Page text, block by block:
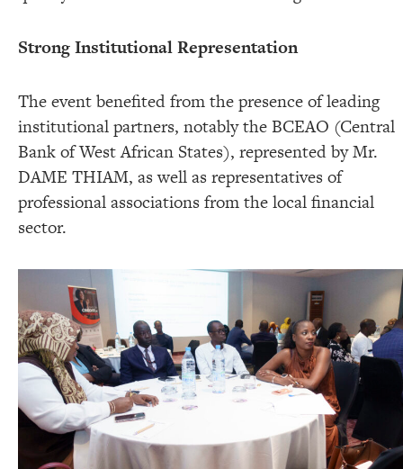
Strong Institutional Representation
The event benefited from the presence of leading
institutional partners, notably the BCEAO (Central
Bank of West African States), represented by Mr.
DAME THIAM, as well as representatives of
professional associations from the local financial
sector.